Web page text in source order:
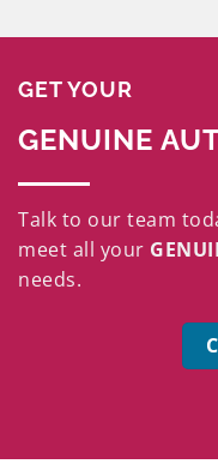
GET YOUR
GENUINE
Talk to our team
meet all your
needs.